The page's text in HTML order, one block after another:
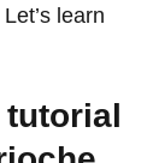
learn